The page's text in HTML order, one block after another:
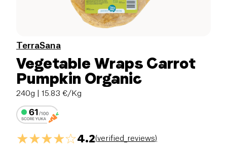
TerraSana
Vegetable Wraps Carrot
Pumpkin Organic
240g | 15.83 €/Kg
4.2(verified_reviews)